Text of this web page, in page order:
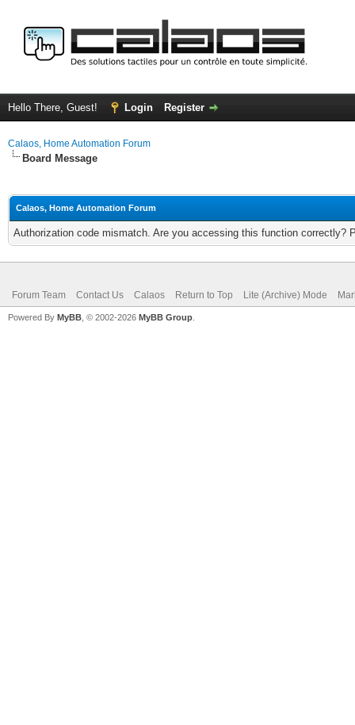
Hello There, Guest! Login Register
Calaos, Home Automation Forum
Board Message
Calaos, Home Automation Forum
Authorization code mismatch. Are you accessing this function correctly?
Forum Team Contact Us Calaos Return to Top Lite (Archive) Mode
Powered By MyBB , © 2002-2026 MyBB Group